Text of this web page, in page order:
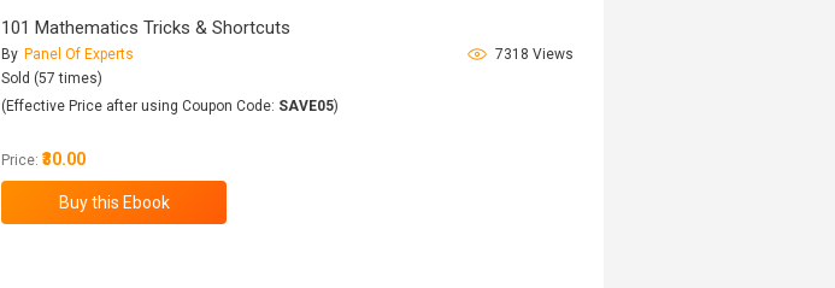
101 Mathematics Tricks & Shortcuts
By Panel Of Experts
7318 Views
Sold (57 times)
(Effective Price after using Coupon Code: SAVE05)
Price:₹30.00